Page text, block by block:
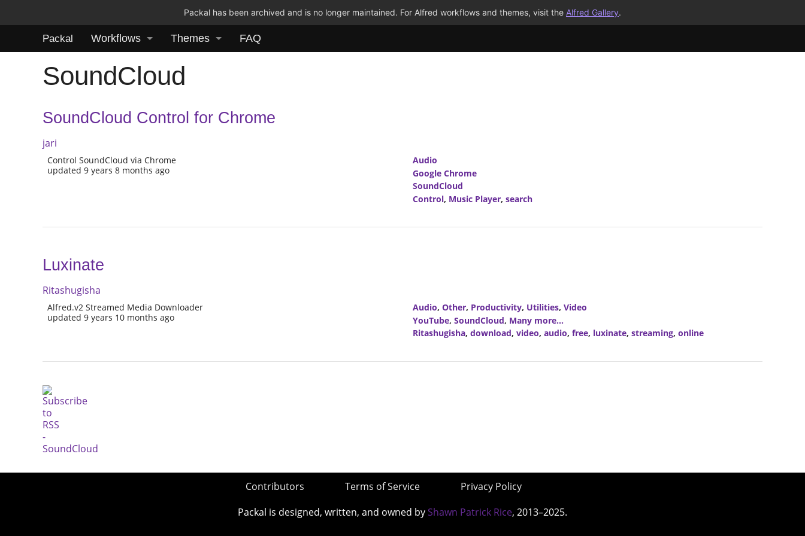
Packal has been archived and is no longer maintained. For Alfred workflows and themes, visit the Alfred Gallery.
Packal Workflows Themes FAQ
SoundCloud
SoundCloud Control for Chrome
jari
Control SoundCloud via Chrome
updated 9 years 8 months ago
Audio
Google Chrome
SoundCloud
Control, Music Player, search
Luxinate
Ritashugisha
Alfred.v2 Streamed Media Downloader
updated 9 years 10 months ago
Audio, Other, Productivity, Utilities, Video
YouTube, SoundCloud, Many more...
Ritashugisha, download, video, audio, free, luxinate, streaming, online
Contributors Terms of Service
Privacy Policy
Packal is designed, written, and owned by Shawn Patrick Rice, 2013–2025.